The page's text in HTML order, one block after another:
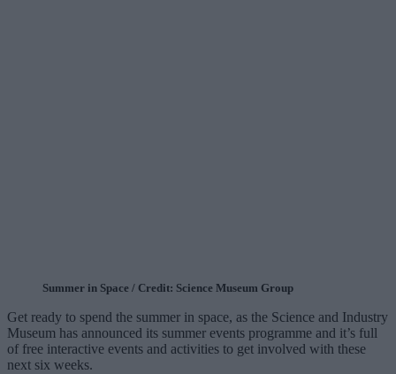
Summer in Space / Credit: Science Museum Group
Get ready to spend the summer in space, as the Science and Industry
Museum has announced its summer events programme and it’s full
of free interactive events and activities to get involved with these
next six weeks.